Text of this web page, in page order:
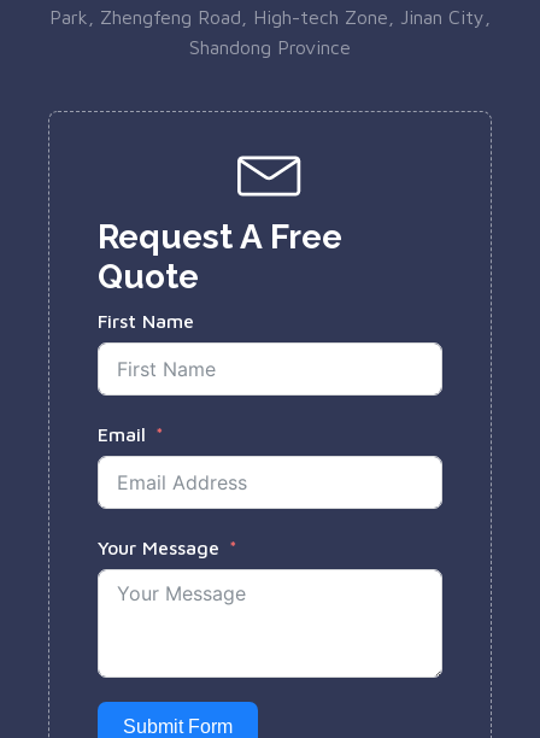
Park, Zhengfeng Road, High-tech Zone, Jinan City,
Shandong Province
Request A Free
Quote
First Name
Email
Your Message
Submit Form